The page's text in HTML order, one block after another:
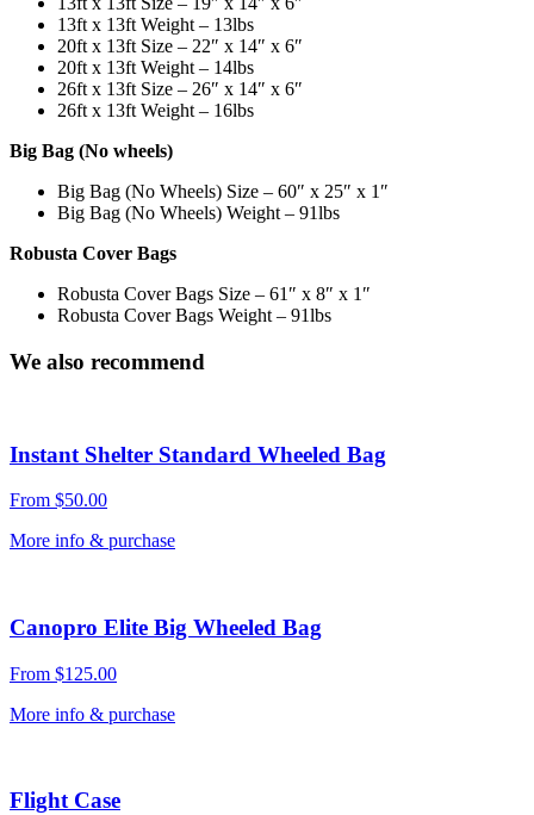
13ft x 13ft Weight – 13lbs
20ft x 13ft Size – 22″ x 14″ x 6″
20ft x 13ft Weight – 14lbs
26ft x 13ft Size – 26″ x 14″ x 6″
26ft x 13ft Weight – 16lbs
Big Bag (No wheels)
Big Bag (No Wheels) Size – 60″ x 25″ x 1″
Big Bag (No Wheels) Weight – 91lbs
Robusta Cover Bags
Robusta Cover Bags Size – 61″ x 8″ x 1″
Robusta Cover Bags Weight – 91lbs
We also recommend
Instant Shelter Standard Wheeled Bag
From $50.00
More info & purchase
Canopro Elite Big Wheeled Bag
From $125.00
More info & purchase
Flight Case